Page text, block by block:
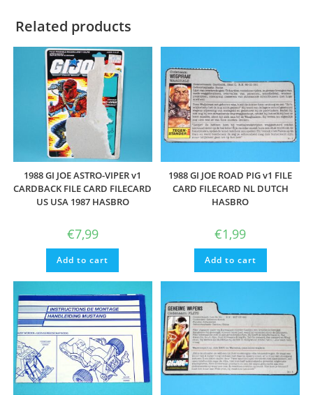
Related products
1988 GI JOE ASTRO-VIPER v1
CARDBACK FILE CARD FILECARD
US USA 1987 HASBRO
€7,99
Add to cart
1988 GI JOE ROAD PIG v1 FILE
CARD FILECARD NL DUTCH
HASBRO
€1,99
Add to cart